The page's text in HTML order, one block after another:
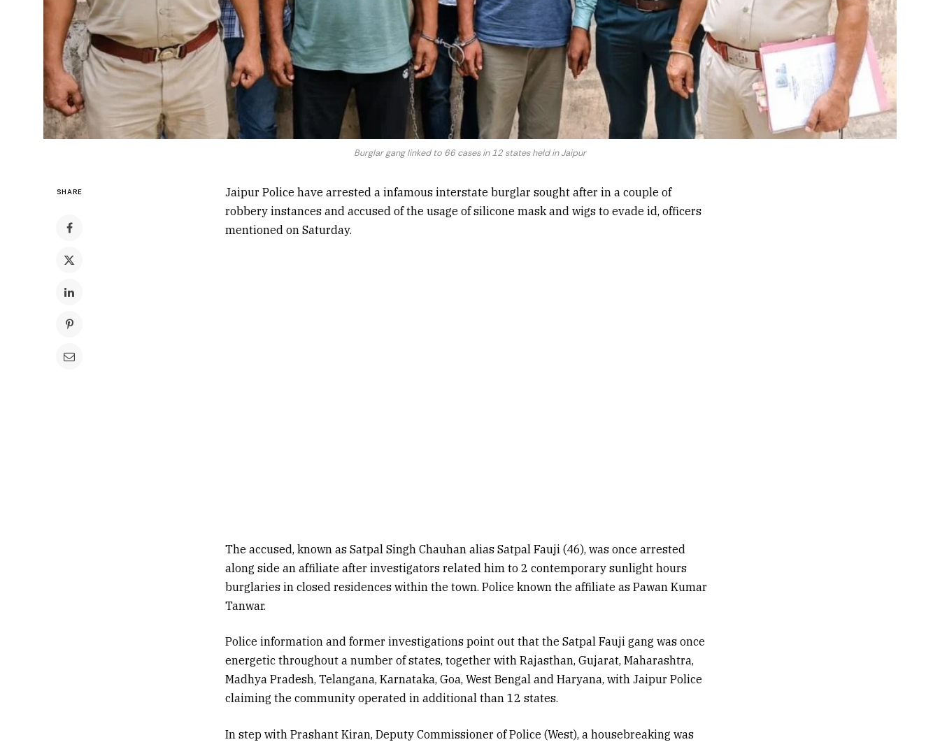
Burglar gang linked to 66 cases in 12 states held in Jaipur
SHARE
Jaipur Police have arrested a infamous interstate burglar sought after in a couple of
robbery instances and accused of the usage of silicone mask and wigs to evade id, officers
mentioned on Saturday.
The accused, known as Satpal Singh Chauhan alias Satpal Fauji (46), was once arrested
along side an affiliate after investigators related him to 2 contemporary sunlight hours
burglaries in closed residences within the town. Police known the affiliate as Pawan Kumar
Tanwar.
Police information and former investigations point out that the Satpal Fauji gang was once
energetic throughout a number of states, together with Rajasthan, Gujarat, Maharashtra,
Madhya Pradesh, Telangana, Karnataka, Goa, West Bengal and Haryana, with Jaipur Police
claiming the community operated in additional than 12 states.
In step with Prashant Kiran, Deputy Commissioner of Police (West), a housebreaking was